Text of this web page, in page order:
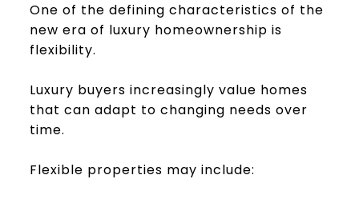
One of the defining characteristics of the
new era of luxury homeownership is
flexibility.
Luxury buyers increasingly value homes
that can adapt to changing needs over
time.
Flexible properties may include: